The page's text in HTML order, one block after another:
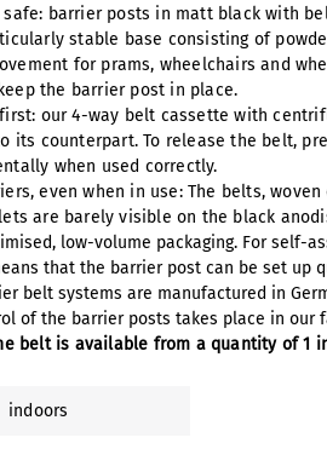
safe: barrier posts in matt black with
stable base consisting of
for prams, wheelchairs and
the barrier post in place.
our 4-way belt cassette with
its counterpart. To release the belt,
when used correctly.
even when in use: The belts,
are barely visible on the black
low-volume packaging. For self-
that the barrier post can be set up
belt systems are manufactured in
of the barrier posts takes place in our
belt is available from a quantity of 1
indoors